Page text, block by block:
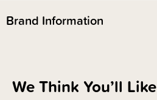
Brand Information
We Think You’ll Like